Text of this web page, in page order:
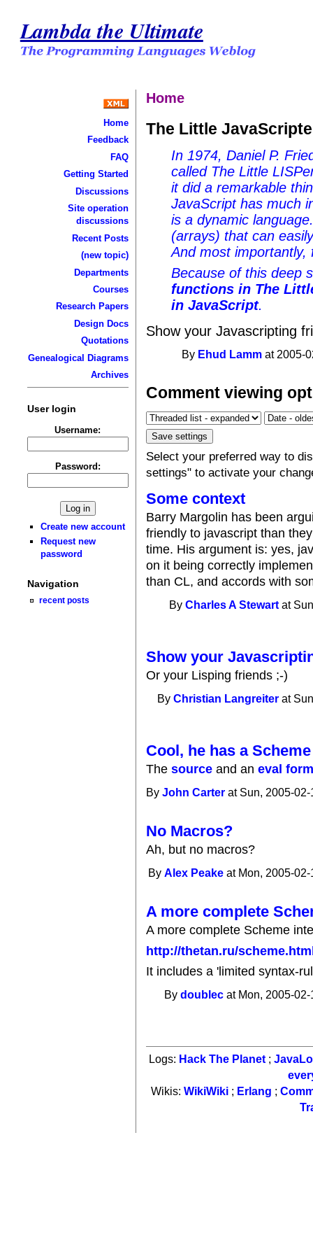
Lambda the Ultimate
Home
Feedback
FAQ
Getting Started
Discussions
Site operation
discussions
Recent Posts
(new topic)
Departments
Courses
Research Papers
Design Docs
Quotations
Genealogical Diagrams
Archives
User login
Username:
Password:
Create new account
Request new
password
Navigation
recent posts
Home
The Little
In 1974, Daniel P.
called The Little
it did a remarkable
JavaScript has much
is a dynamic
(arrays) that can
And most importantly,
Because of this deep
functions in The
in JavaScript.
Show your Javascripting
By Ehud Lamm at 2005-
Comment viewing
Select your preferred way to
settings" to activate your
Some context
Barry Margolin has been
friendly to javascript than
time. His argument is: yes,
on it being correctly
than CL, and accords with
ByCharles A Stewart at
Show your
Or your Lisping friends ;-)
ByChristian Langreiter at
Cool, he has a
Thesource and aneval
ByJohn Carter at Sun, 2005-
No Macros?
Ah, but no macros?
ByAlex Peake at Mon, 2005-
A more complete
A more complete Scheme
http://thetan.ru/
It includes a 'limited syntax-
Bydoublec at Mon, 2005-
Logs: Hack The Planet ;
Wikis: WikiWiki; Erlang ;